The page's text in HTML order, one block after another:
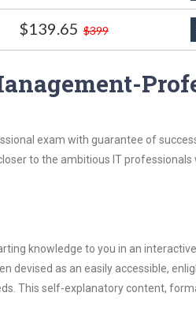
$139.65 $399
exam with guarantee of
to the ambitious IT
knowledge to you in an
devised as an easily accessible,
This self-explanatory content,